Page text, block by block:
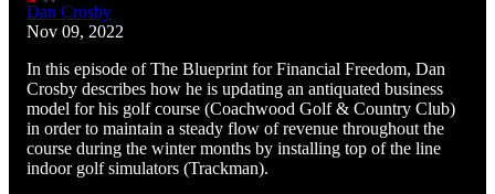
Dan Crosby
Nov 09, 2022
In this episode of The Blueprint for Financial Freedom, Dan
Crosby describes how he is updating an antiquated business
model for his golf course (Coachwood Golf & Country Club)
in order to maintain a steady flow of revenue throughout the
course during the winter months by installing top of the line
indoor golf simulators (Trackman).